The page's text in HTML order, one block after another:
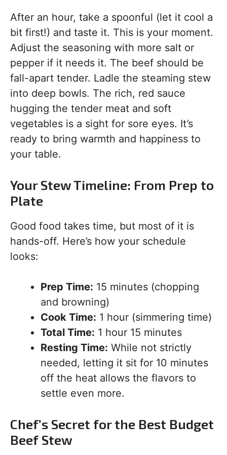
After an hour, take a spoonful (let it cool a
bit first!) and taste it. This is your moment.
Adjust the seasoning with more salt or
pepper if it needs it. The beef should be
fall-apart tender. Ladle the steaming stew
into deep bowls. The rich, red sauce
hugging the tender meat and soft
vegetables is a sight for sore eyes. It’s
ready to bring warmth and happiness to
your table.
Your Stew Timeline: From Prep to
Plate
Good food takes time, but most of it is
hands-off. Here’s how your schedule
looks:
Prep Time: 15 minutes (chopping
and browning)
Cook Time: 1 hour (simmering time)
Total Time: 1 hour 15 minutes
Resting Time: While not strictly
needed, letting it sit for 10 minutes
off the heat allows the flavors to
settle even more.
Chef’s Secret for the Best Budget
Beef Stew